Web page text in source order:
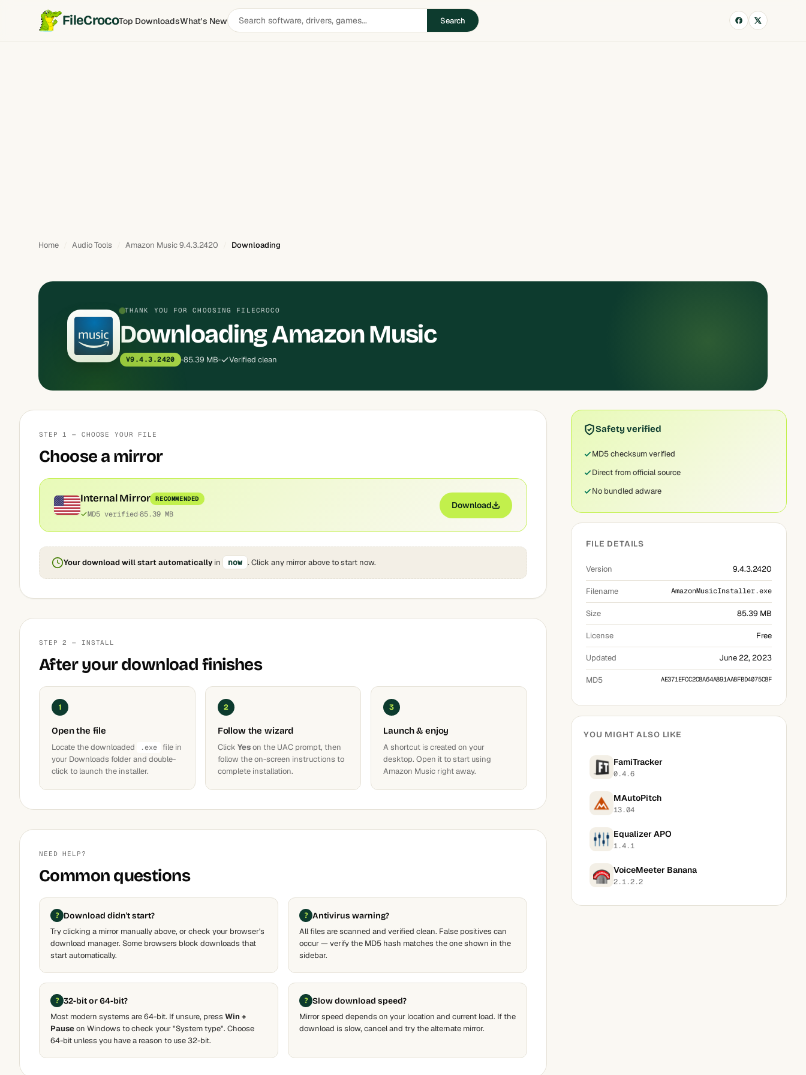
FileCrocoTop DownloadsWhat's NewSearch
software
Search
Home Audio Tools Amazon Music 9.4.3.2420 Downloading
THANK YOU FOR CHOOSING FILECROCO
Downloading Amazon Music
V9.4.3.2420 85.39 MB Verified clean
STEP 1 — CHOOSE YOUR FILE
Choose a mirror
Internal Mirror RECOMMENDED
MD5 verified 85.39 MB
Download
Your download will start automatically in now . Click any mirror above to start now.
STEP 2 — INSTALL
After your download finishes
1
Open the file
Locate the downloaded .exe file in
your Downloads folder and double-
click to launch the installer.
2
Follow the wizard
Click Yeson the UAC prompt, then
follow the on-screen instructions to
complete installation.
3
Launch & enjoy
A shortcut is created on your
desktop. Open it to start using
Amazon Music right away.
NEED HELP?
Common questions
Download didn't start?
Try clicking a mirror manually above, or check your browser's
download manager. Some browsers block downloads that
start automatically.
Antivirus warning?
All files are scanned and verified clean. False positives can
occur — verify the MD5 hash matches the one shown in the
sidebar.
32-bit or 64-bit?
Most modern systems are 64-bit. If unsure, press Win +
Pauseon Windows to check your "System type". Choose
64-bit unless you have a reason to use 32-bit.
Slow download speed?
Mirror speed depends on your location and current load. If the
download is slow, cancel and try the alternate mirror.
Safety verified
MD5 checksum verified
Direct from official source
No bundled adware
FILE DETAILS
Version 9.4.3.2420
Filename AmazonMusicInstaller.exe
Size 85.39 MB
License Free
Updated June 22, 2023
MD5 AE371EFCC2C8A64A891AA8FBD4075C8F
YOU MIGHT ALSO LIKE
FamiTracker
0.4.6
MAutoPitch
13.04
Equalizer APO
1.4.1
VoiceMeeter Banana
2.1.2.2